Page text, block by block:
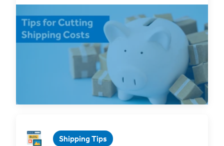
How to Reduce Shipping Costs
for Small Businesses
High shipping costs are a huge burden on small...
Shipping Tips